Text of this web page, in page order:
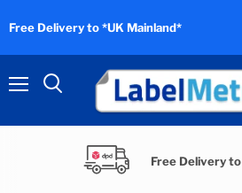
Free Delivery to *UK Mainland*
Free Delivery to